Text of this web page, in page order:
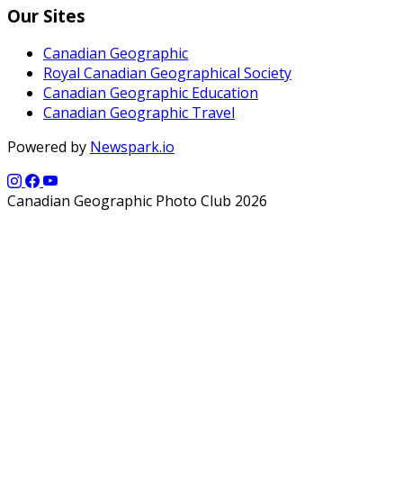
Our Sites
Canadian Geographic
Royal Canadian Geographical Society
Canadian Geographic Education
Canadian Geographic Travel
Powered by Newspark.io
Canadian Geographic Photo Club 2026